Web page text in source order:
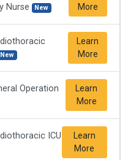
Nurse
New
More
New
Learn
More
Operation
Learn
More
ICU
Learn
More